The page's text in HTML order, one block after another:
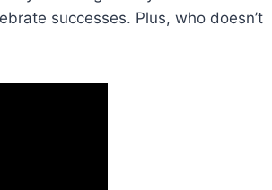
⁣successes. Plus, who doesn’t